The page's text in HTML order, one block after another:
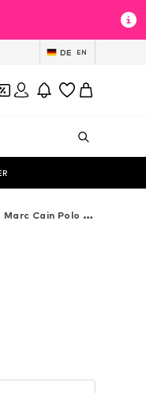
DE EN
Marc Cain Polo shirts